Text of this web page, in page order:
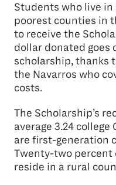
Students who live in
poorest counties in
to receive the
dollar donated goes
scholarship, thanks
the Navarros who
costs.
The Scholarship’s
average 3.24 college
are first-generation
Twenty-two percent
reside in a rural